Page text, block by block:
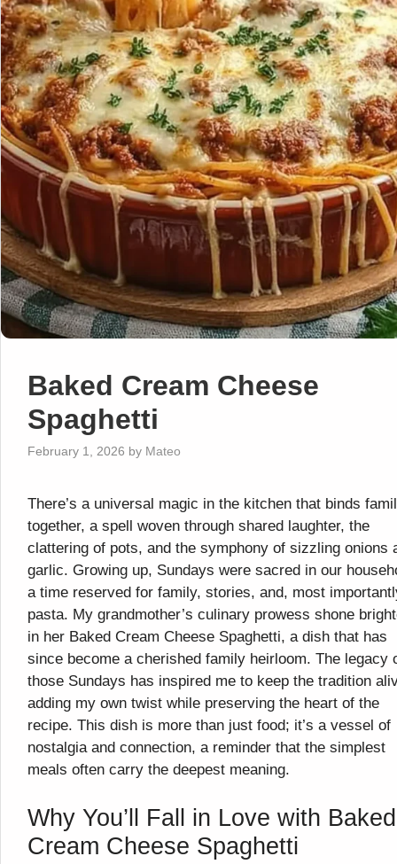
Baked Cream Cheese
Spaghetti
February 1, 2026 by Mateo
There’s a universal magic in the kitchen that binds
together, a spell woven through shared laughter, the
clattering of pots, and the symphony of sizzling onions
garlic. Growing up, Sundays were sacred in our
a time reserved for family, stories, and, most
pasta. My grandmother’s culinary prowess shone
in her Baked Cream Cheese Spaghetti, a dish that has
since become a cherished family heirloom. The legacy
those Sundays has inspired me to keep the tradition
adding my own twist while preserving the heart of the
recipe. This dish is more than just food; it’s a vessel of
nostalgia and connection, a reminder that the simplest
meals often carry the deepest meaning.
Why You’ll Fall in Love with Baked
Cream Cheese Spaghetti